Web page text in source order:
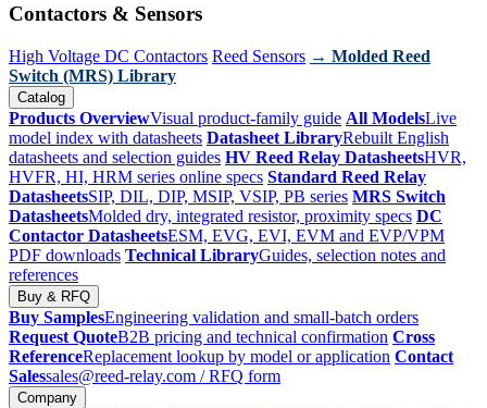
Contactors & Sensors
High Voltage DC Contactors Reed Sensors → Molded Reed
Switch (MRS) Library
Catalog
Products OverviewVisual product-family guide All ModelsLive
model index with datasheets Datasheet LibraryRebuilt English
datasheets and selection guides HV Reed Relay DatasheetsHVR,
HVFR, HI, HRM series online specs Standard Reed Relay
DatasheetsSIP, DIL, DIP, MSIP, VSIP, PB series MRS Switch
DatasheetsMolded dry, integrated resistor, proximity specs DC
Contactor DatasheetsESM, EVG, EVI, EVM and EVP/VPM
PDF downloads Technical LibraryGuides, selection notes and
references
Buy & RFQ
Buy SamplesEngineering validation and small-batch orders
Request QuoteB2B pricing and technical confirmation Cross
ReferenceReplacement lookup by model or application Contact
Salessales@reed-relay.com / RFQ form
Company